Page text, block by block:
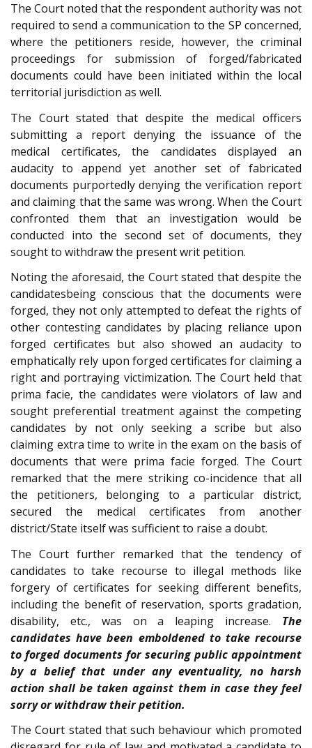
The Court noted that the respondent authority was not
required to send a communication to the SP concerned,
where the petitioners reside, however, the criminal
proceedings for submission of forged/fabricated
documents could have been initiated within the local
territorial jurisdiction as well.
The Court stated that despite the medical officers
submitting a report denying the issuance of the
medical certificates, the candidates displayed an
audacity to append yet another set of fabricated
documents purportedly denying the verification report
and claiming that the same was wrong. When the Court
confronted them that an investigation would be
conducted into the second set of documents, they
sought to withdraw the present writ petition.
Noting the aforesaid, the Court stated that despite the
candidatesbeing conscious that the documents were
forged, they not only attempted to defeat the rights of
other contesting candidates by placing reliance upon
forged certificates but also showed an audacity to
emphatically rely upon forged certificates for claiming a
right and portraying victimization. The Court held that
prima facie, the candidates were violators of law and
sought preferential treatment against the competing
candidates by not only seeking a scribe but also
claiming extra time to write in the exam on the basis of
documents that were prima facie forged. The Court
remarked that the mere striking co-incidence that all
the petitioners, belonging to a particular district,
secured the medical certificates from another
district/State itself was sufficient to raise a doubt.
The Court further remarked that the tendency of
candidates to take recourse to illegal methods like
forgery of certificates for seeking different benefits,
including the benefit of reservation, sports gradation,
disability, etc., was on a leaping increase. The
candidates have been emboldened to take recourse
to forged documents for securing public appointment
by a belief that under any eventuality, no harsh
action shall be taken against them in case they feel
sorry or withdraw their petition.
The Court stated that such behaviour which promoted